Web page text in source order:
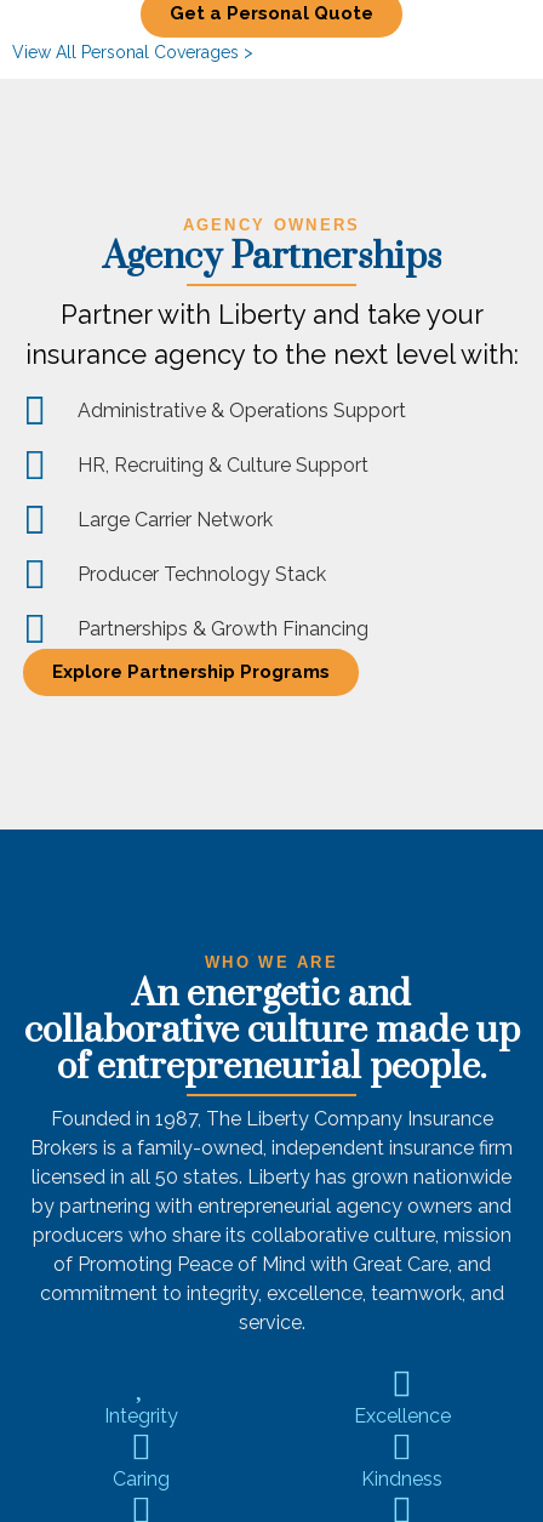
Get a Personal Quote
View All Personal Coverages >
AGENCY OWNERS
Agency Partnerships
Partner with Liberty and take your
insurance agency to the next level with:
Administrative & Operations Support
HR, Recruiting & Culture Support
Large Carrier Network
Producer Technology Stack
Partnerships & Growth Financing
Explore Partnership Programs
WHO WE ARE
An energetic and
collaborative culture made up
of entrepreneurial people.
Founded in 1987, The Liberty Company Insurance
Brokers is a family-owned, independent insurance firm
licensed in all 50 states. Liberty has grown nationwide
by partnering with entrepreneurial agency owners and
producers who share its collaborative culture, mission
of Promoting Peace of Mind with Great Care, and
commitment to integrity, excellence, teamwork, and
service.
Integrity Excellence
Caring Kindness